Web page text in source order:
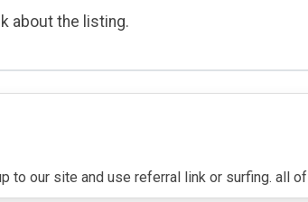
about the listing.
to our site and use referral link or surfing. all